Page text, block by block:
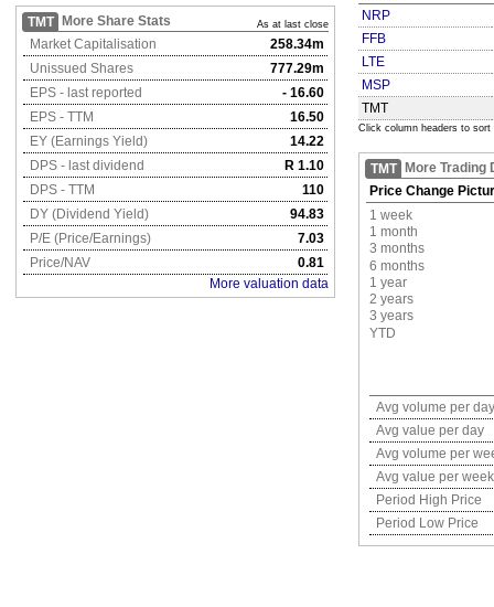
TMT More Share Stats As at last close
Market Capitalisation
258.34m
Unissued Shares
777.29m
EPS - last reported
- 16.60
EPS - TTM
16.50
EY (Earnings Yield)
14.22
DPS - last dividend
R 1.10
DPS - TTM
110
DY (Dividend Yield)
94.83
P/E (Price/Earnings)
7.03
Price/NAV
0.81
More valuation data
NRP
FFB
LTE
MSP
TMT
Click column headers to sort
TMT
More Trading
Price Change
1 week
1 month
3 months
6 months
1 year
2 years
3 years
YTD
Avg volume per day
Avg value per day
Avg volume per
Avg value per week
Period High Price
Period Low Price